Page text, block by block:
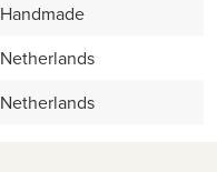
Handmade
Netherlands
Netherlands